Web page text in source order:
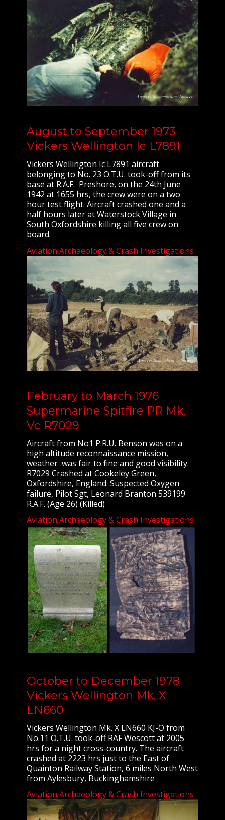
August to September 1973
Vickers Wellington Ic L7891
Vickers Wellington Ic L7891 aircraft
belonging to No. 23 O.T.U. took-off from its
base at R.A.F. Preshore, on the 24th June
1942 at 1655 hrs, the crew were on a two
hour test flight. Aircraft crashed one and a
half hours later at Waterstock Village in
South Oxfordshire killing all five crew on
board.
Aviation Archaeology & Crash Investigations
February to March 1976
Supermarine Spitfire PR Mk.
Vc R7029
Aircraft from No1 P.R.U. Benson was on a
high altitude reconnaissance mission,
weather was fair to fine and good visibility.
R7029 Crashed at Cookeley Green,
Oxfordshire, England. Suspected Oxygen
failure, Pilot Sgt, Leonard Branton 539199
R.A.F. (Age 26) (Killed)
Aviation Archaeology & Crash Investigations
October to December 1978
Vickers Wellington Mk. X
LN660
Vickers Wellington Mk. X LN660 KJ-O from
No.11 O.T.U. took-off RAF Wescott at 2005
hrs for a night cross-country. The aircraft
crashed at 2223 hrs just to the East of
Quainton Railway Station, 6 miles North West
from Aylesbury, Buckinghamshire
Aviation Archaeology & Crash Investigations